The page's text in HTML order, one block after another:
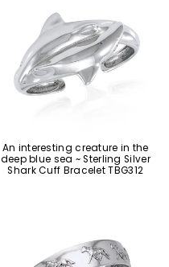
An interesting creature in the
deep blue sea ~ Sterling Silver
Shark Cuff Bracelet TBG312